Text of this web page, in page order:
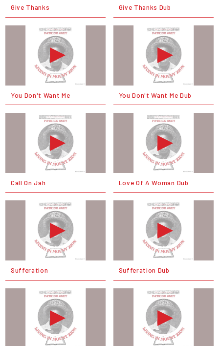
Give Thanks Give Thanks Dub
You Don't Want Me You Don't Want Me Dub
Call On Jah Love Of A Woman Dub
Sufferation Sufferation Dub